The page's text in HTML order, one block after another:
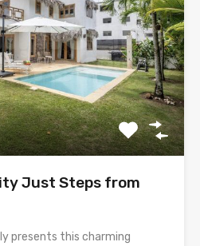
Just Steps from
presents this charming